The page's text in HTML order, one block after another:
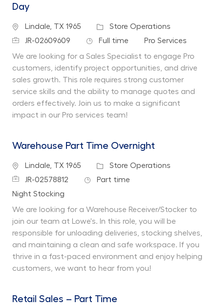
Day
Location
Lindale, TX 1965 Category
Store Operations
Job IdJR-02609609 Job Type
Full time Department
Pro Services
We are looking for a Sales Specialist to engage Pro
customers, identify project opportunities, and drive
sales growth. This role requires strong customer
service skills and the ability to manage quotes and
orders effectively. Join us to make a significant
impact in our Pro services team!
Warehouse Part Time Overnight
Location
Lindale, TX 1965 Category
Store Operations
Job IdJR-02578812 Job Type
Part time
Department
Night Stocking
We are looking for a Warehouse Receiver/Stocker to
join our team at Lowe's. In this role, you will be
responsible for unloading deliveries, stocking shelves,
and maintaining a clean and safe workspace. If you
thrive in a fast-paced environment and enjoy helping
customers, we want to hear from you!
Retail Sales – Part Time